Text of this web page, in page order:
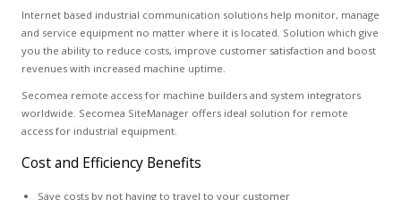
Internet based industrial communication solutions help monitor, manage
and service equipment no matter where it is located. Solution which give
you the ability to reduce costs, improve customer satisfaction and boost
revenues with increased machine uptime.
Secomea remote access for machine builders and system integrators
worldwide. Secomea SiteManager offers ideal solution for remote
access for industrial equipment.
Cost and Efficiency Benefits
Save costs by not having to travel to your customer